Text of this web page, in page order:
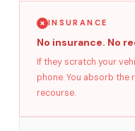
INSURANCE
No insurance. No
If they scratch your
phone. You absorb the
recourse.